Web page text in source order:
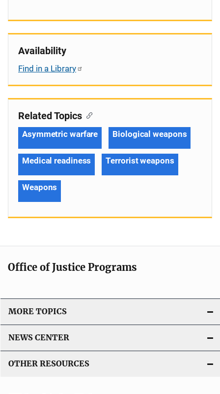
Availability
Find in a Library
Related Topics
Asymmetric warfare Biological weapons
Medical readiness Terrorist weapons
Weapons
Office of Justice Programs
MORE TOPICS
NEWS CENTER
OTHER RESOURCES